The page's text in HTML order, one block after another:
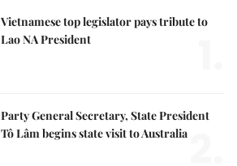
Vietnamese top legislator pays tribute to
Lao NA President
Party General Secretary, State President
Tô Lâm begins state visit to Australia